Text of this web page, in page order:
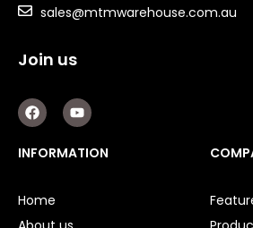
sales@mtmwarehouse.com.au
Join us
F
a
c
e
b
k
Y
o
u
t
u
INFORMATION
Home